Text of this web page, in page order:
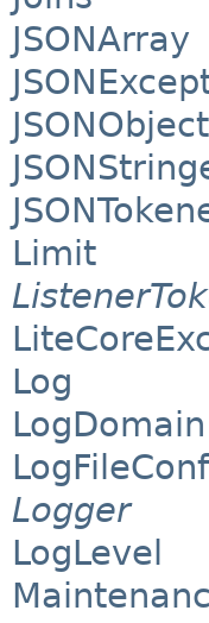
JSONArray
JSONObject
Limit
Log
LogDomain
Logger
LogLevel